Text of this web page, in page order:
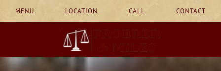
MENU LOCATION CALL CONTACT